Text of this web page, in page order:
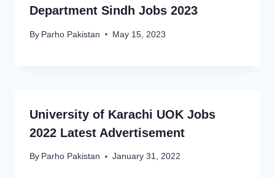
Department Sindh Jobs 2023
By Parho Pakistan May 15, 2023
University of Karachi UOK Jobs
2022 Latest Advertisement
By Parho Pakistan January 31, 2022